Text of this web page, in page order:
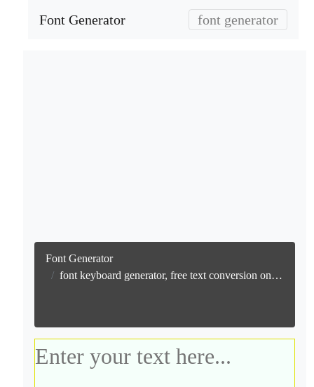
Font Generator font generator
Font Generator
font keyboard generator, free text conversion online no watermark